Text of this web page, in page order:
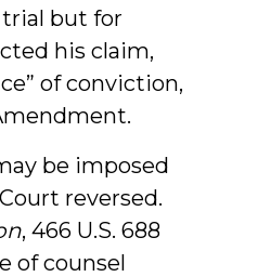
but for
his claim,
of conviction,
be imposed
reversed.
, 466 U.S. 688
of counsel